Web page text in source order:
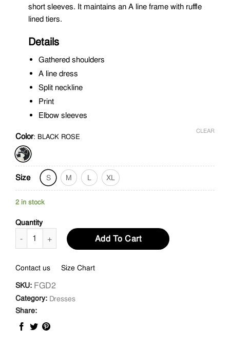
short sleeves. It maintains an A line frame with ruffle
lined tiers.
Details
Gathered shoulders
A line dress
Split neckline
Print
Elbow sleeves
Color: BLACK ROSE
Size S M L XL
CLEAR
2 in stock
Quantity
Split Neckline Shift Dress quantityAdd To Cart
Contact us
Size Chart
SKU: FGD2
Category: Dresses
Share: